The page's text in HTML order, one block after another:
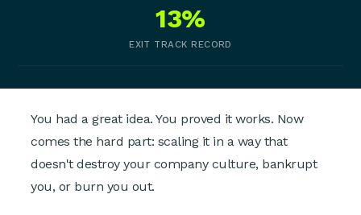
13%
EXIT TRACK RECORD
You had a great idea. You proved it works. Now
comes the hard part: scaling it in a way that
doesn't destroy your company culture, bankrupt
you, or burn you out.